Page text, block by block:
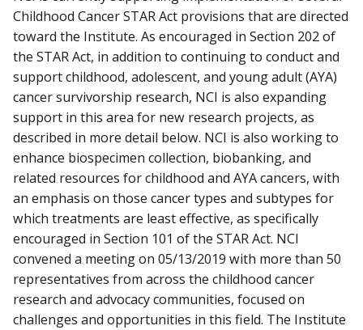
Childhood Cancer STAR Act provisions that are directed
toward the Institute. As encouraged in Section 202 of
the STAR Act, in addition to continuing to conduct and
support childhood, adolescent, and young adult (AYA)
cancer survivorship research, NCI is also expanding
support in this area for new research projects, as
described in more detail below. NCI is also working to
enhance biospecimen collection, biobanking, and
related resources for childhood and AYA cancers, with
an emphasis on those cancer types and subtypes for
which treatments are least effective, as specifically
encouraged in Section 101 of the STAR Act. NCI
convened a meeting on 05/13/2019 with more than 50
representatives from across the childhood cancer
research and advocacy communities, focused on
challenges and opportunities in this field. The Institute